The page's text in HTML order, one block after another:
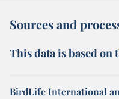
Sources and
This data is based
BirdLife International